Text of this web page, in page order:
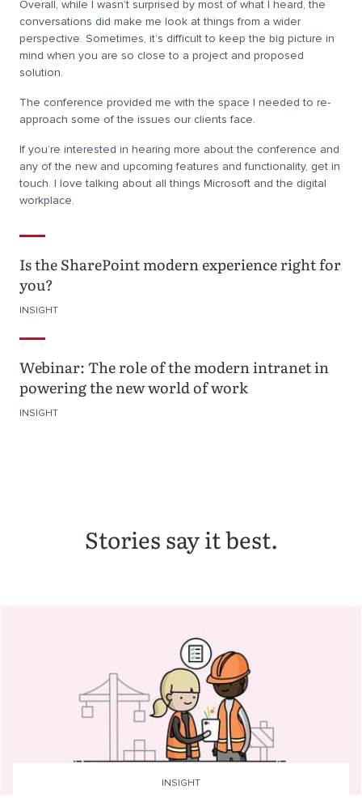
Overall, while I wasn’t surprised by most of what I heard, the
conversations did make me look at things from a wider
perspective. Sometimes, it’s difficult to keep the big picture in
mind when you are so close to a project and proposed
solution.
The conference provided me with the space I needed to re-
approach some of the issues our clients face.
If you’re interested in hearing more about the conference and
any of the new and upcoming features and functionality, get in
touch. I love talking about all things Microsoft and the digital
workplace.
Is the SharePoint modern experience right for
you?
INSIGHT
Webinar: The role of the modern intranet in
powering the new world of work
INSIGHT
Stories say it best.
INSIGHT